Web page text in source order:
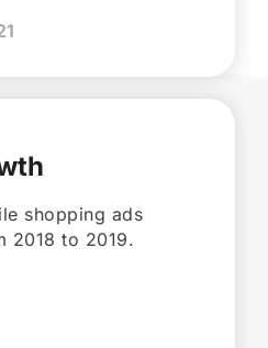
shopping ads
2018 to 2019.